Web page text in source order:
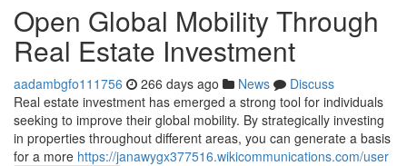
Open Global Mobility Through
Real Estate Investment
aadambgfo111756 266 days ago News
Discuss
Real estate investment has emerged a strong tool for individuals
seeking to improve their global mobility. By strategically investing
in properties throughout different areas, you can generate a basis
for a more https://janawygx377516.wikicommunications.com/user